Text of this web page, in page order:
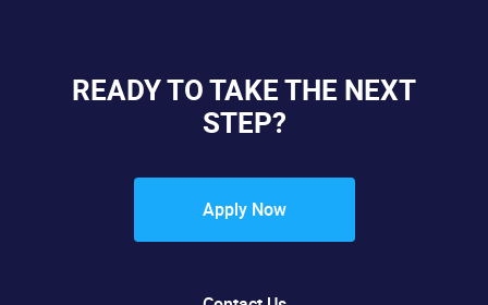
READY TO TAKE THE NEXT
STEP?
Apply Now